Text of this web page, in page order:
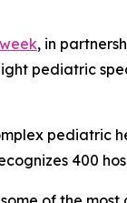
, in
pediatric
400